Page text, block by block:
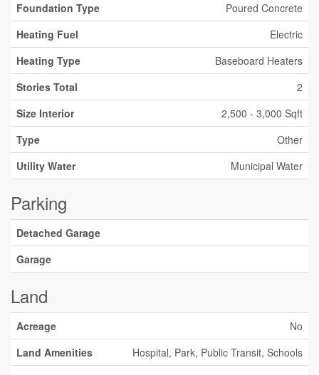
Foundation Type
Poured Concrete
Heating Fuel
Electric
Heating Type
Baseboard Heaters
Stories Total
2
Size Interior
2,500 - 3,000 Sqft
Type
Other
Utility Water
Municipal Water
Parking
Detached Garage
Garage
Land
Acreage
No
Land Amenities
Hospital, Park, Public Transit, Schools